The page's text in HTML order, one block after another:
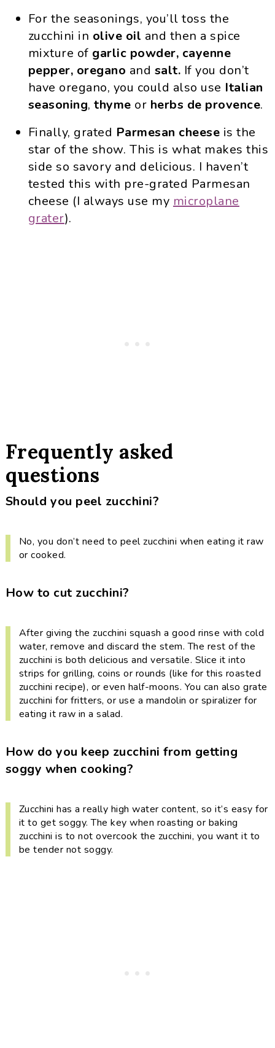
For the seasonings, you’ll toss the
zucchini in olive oil and then a spice
mixture of garlic powder, cayenne
pepper, oregano and salt. If you don’t
have oregano, you could also use Italian
seasoning,thyme or herbs de provence.
Finally, grated Parmesan cheese is the
star of the show. This is what makes this
side so savory and delicious. I haven’t
tested this with pre-grated Parmesan
cheese (I always use my microplane
grater).
Frequently asked
questions
Should you peel zucchini?
No, you don’t need to peel zucchini when eating it raw
or cooked.
How to cut zucchini?
After giving the zucchini squash a good rinse with cold
water, remove and discard the stem. The rest of the
zucchini is both delicious and versatile. Slice it into
strips for grilling, coins or rounds (like for this roasted
zucchini recipe), or even half-moons. You can also grate
zucchini for fritters, or use a mandolin or spiralizer for
eating it raw in a salad.
How do you keep zucchini from getting
soggy when cooking?
Zucchini has a really high water content, so it’s easy for
it to get soggy. The key when roasting or baking
zucchini is to not overcook the zucchini, you want it to
be tender not soggy.